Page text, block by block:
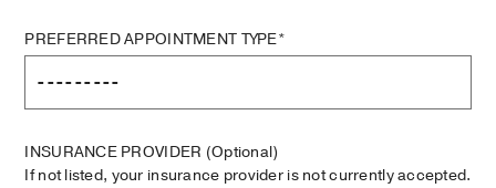
PREFERRED APPOINTMENT TYPE*
INSURANCE PROVIDER (Optional)
If not listed, your insurance provider is not currently accepted.